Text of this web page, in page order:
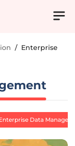
/ Enterprise
Data